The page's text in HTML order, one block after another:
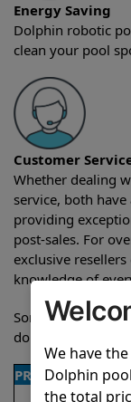
Energy Saving
Dolphin robotic
clean your pool
Customer
Whether dealing
service, both
providing
post-sales. For
exclusive
knowledge of
Sometimes when
do a side-by-side
PRODUCT DETAILS
We have
Dolphin
the total